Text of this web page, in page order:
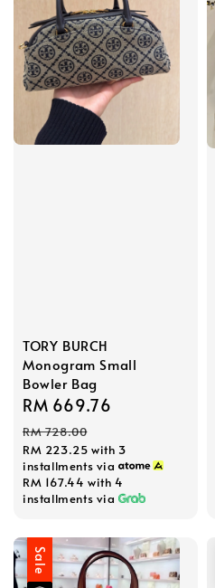
TORY BURCH
Monogram Small
Bowler Bag
Sale
price
RM 669.76
RM 728.00
RM 223.25 with 3
installments via
RM 167.44 with 4
installments via
Sale